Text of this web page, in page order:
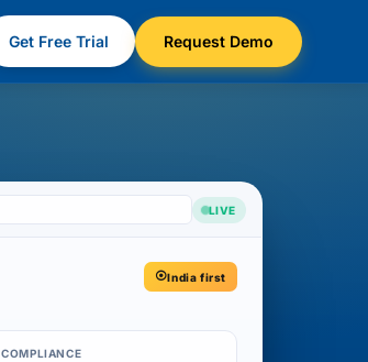
Get Free Trial Request Demo
LIVE
India first
COMPLIANCE